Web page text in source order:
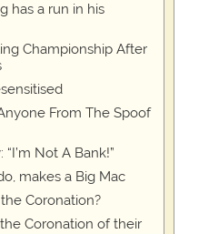
has a run in his
Championship After
From The Spoof
Not A Bank!”
makes a Big Mac
Coronation?
Coronation of their